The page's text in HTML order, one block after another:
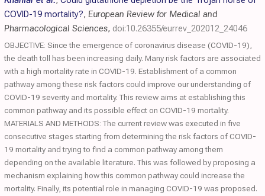
COVID-19 mortality?, European Review for Medical and
Pharmacological Sciences, doi:10.26355/eurrev_202012_24046
OBJECTIVE: Since the emergence of coronavirus disease (COVID-19),
the death toll has been increasing daily. Many risk factors are associated
with a high mortality rate in COVID-19. Establishment of a common
pathway among these risk factors could improve our understanding of
COVID-19 severity and mortality. This review aims at establishing this
common pathway and its possible effect on COVID-19 mortality.
MATERIALS AND METHODS: The current review was executed in five
consecutive stages starting from determining the risk factors of COVID-
19 mortality and trying to find a common pathway among them
depending on the available literature. This was followed by proposing a
mechanism explaining how this common pathway could increase the
mortality. Finally, its potential role in managing COVID-19 was proposed.